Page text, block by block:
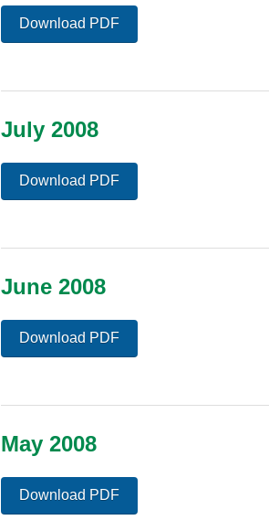
Download PDF
July 2008
Download PDF
June 2008
Download PDF
May 2008
Download PDF